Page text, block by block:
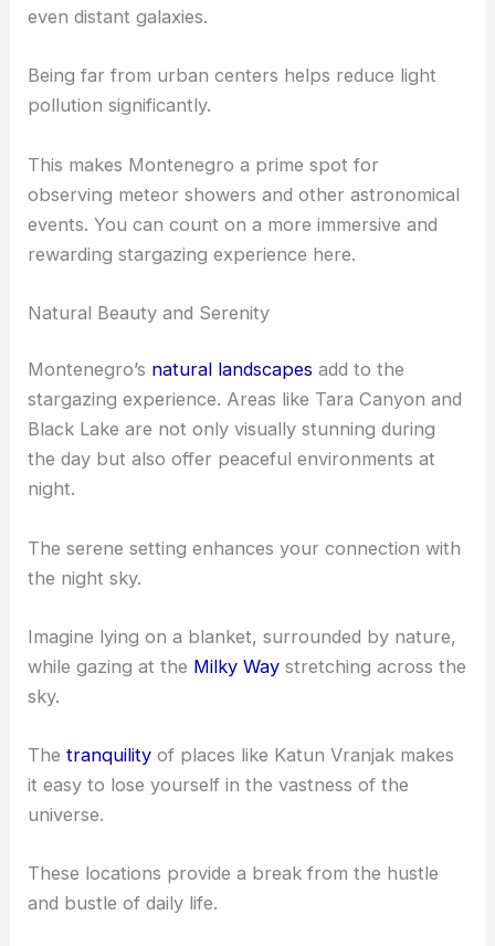
even distant galaxies.
Being far from urban centers helps reduce light
pollution significantly.
This makes Montenegro a prime spot for
observing meteor showers and other astronomical
events. You can count on a more immersive and
rewarding stargazing experience here.
Natural Beauty and Serenity
Montenegro’s natural landscapes add to the
stargazing experience. Areas like Tara Canyon and
Black Lake are not only visually stunning during
the day but also offer peaceful environments at
night.
The serene setting enhances your connection with
the night sky.
Imagine lying on a blanket, surrounded by nature,
while gazing at the Milky Way stretching across the
sky.
Thetranquility of places like Katun Vranjak makes
it easy to lose yourself in the vastness of the
universe.
These locations provide a break from the hustle
and bustle of daily life.